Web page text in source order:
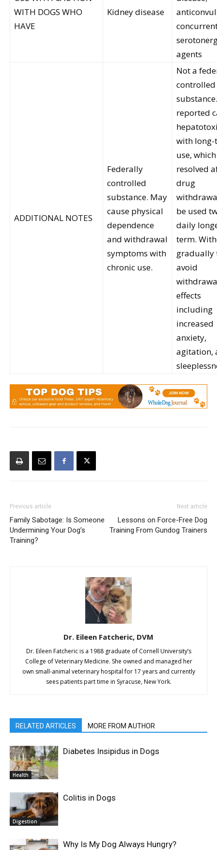
WITH DOGS WHO
HAVE
Kidney disease
agents
ADDITIONAL NOTES
Federally
controlled
substance. May
cause physical
dependence
and withdrawal
symptoms with
chronic use.
Not a
controlled
reported
with
use, which
resolved
drug
be used
daily
term.
gradually
avoid
effects
including
increased
anxiety,
agitation,
Previous article
Family Sabotage: Is Someone
Undermining Your Dog’s
Training?
Next article
Lessons on Force-Free Dog
Training From Gundog Trainers
Dr. Eileen Fatcheric, DVM
Dr. Eileen Fatcheric is a 1988 graduate of Cornell University’s
College of Veterinary Medicine. She owned and managed her
own small-animal veterinary hospital for 17 years and currently
sees patients part time in Syracuse, New York.
RELATED ARTICLES MORE FROM AUTHOR
Health
Diabetes Insipidus in Dogs
Digestion
Colitis in Dogs
Why Is My Dog Always Hungry?